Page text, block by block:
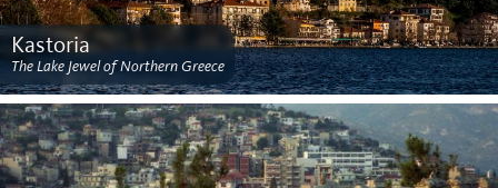
Kastoria
The Lake Jewel of Northern Greece